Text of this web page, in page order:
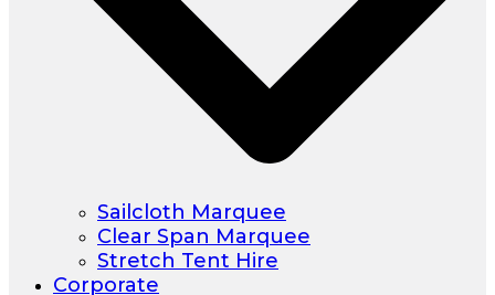
Sailcloth Marquee
Clear Span Marquee
Stretch Tent Hire
Corporate